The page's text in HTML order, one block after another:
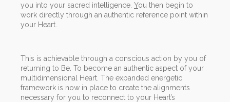
you into your sacred intelligence. You then begin to
work directly through an authentic reference point within
your Heart.
This is achievable through a conscious action by you of
returning to Be. To become an authentic aspect of your
multidimensional Heart. The expanded energetic
framework is now in place to create the alignments
necessary for you to reconnect to your Heart’s